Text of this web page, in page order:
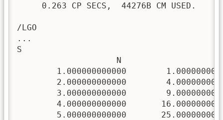
     0.263 CP SECS,  44276B CM USED.
/LGO
...
S
N
1.000000000000
2.000000000000
3.000000000000
4.000000000000
5.000000000000